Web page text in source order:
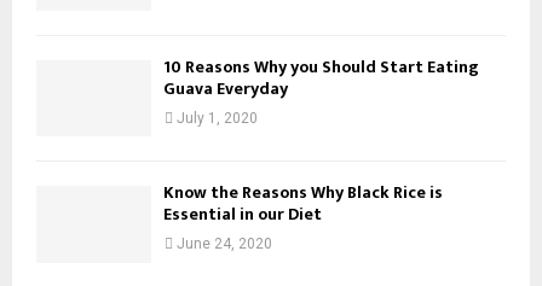
10 Reasons Why you Should Start Eating
Guava Everyday
July 1, 2020
Know the Reasons Why Black Rice is
Essential in our Diet
June 24, 2020